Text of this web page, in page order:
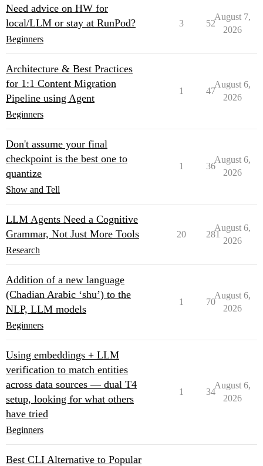
Need advice on HW for
local/LLM or stay at RunPod?
Beginners
3 52
August 7,
2026
Architecture & Best Practices
for 1:1 Content Migration
Pipeline using Agent
Beginners
1 47
August 6,
2026
Don't assume your final
checkpoint is the best one to
quantize
Show and Tell
1 36
August 6,
2026
LLM Agents Need a Cognitive
Grammar, Not Just More Tools
Research
20 281
August 6,
2026
Addition of a new language
(Chadian Arabic ‘shu’) to the
NLP, LLM models
Beginners
1 70
August 6,
2026
Using embeddings + LLM
verification to match entities
across data sources — dual T4
setup, looking for what others
have tried
Beginners
1 34
August 6,
2026
Best CLI Alternative to Popular